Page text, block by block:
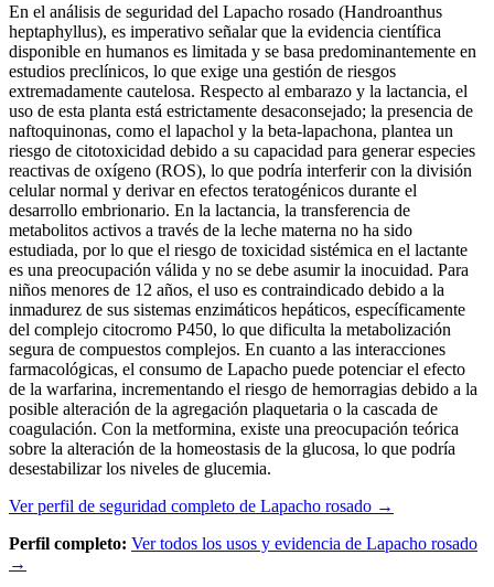
En el análisis de seguridad del Lapacho rosado (Handroanthus
heptaphyllus), es imperativo señalar que la evidencia científica
disponible en humanos es limitada y se basa predominantemente en
estudios preclínicos, lo que exige una gestión de riesgos
extremadamente cautelosa. Respecto al embarazo y la lactancia, el
uso de esta planta está estrictamente desaconsejado; la presencia de
naftoquinonas, como el lapachol y la beta-lapachona, plantea un
riesgo de citotoxicidad debido a su capacidad para generar especies
reactivas de oxígeno (ROS), lo que podría interferir con la división
celular normal y derivar en efectos teratogénicos durante el
desarrollo embrionario. En la lactancia, la transferencia de
metabolitos activos a través de la leche materna no ha sido
estudiada, por lo que el riesgo de toxicidad sistémica en el lactante
es una preocupación válida y no se debe asumir la inocuidad. Para
niños menores de 12 años, el uso es contraindicado debido a la
inmadurez de sus sistemas enzimáticos hepáticos, específicamente
del complejo citocromo P450, lo que dificulta la metabolización
segura de compuestos complejos. En cuanto a las interacciones
farmacológicas, el consumo de Lapacho puede potenciar el efecto
de la warfarina, incrementando el riesgo de hemorragias debido a la
posible alteración de la agregación plaquetaria o la cascada de
coagulación. Con la metformina, existe una preocupación teórica
sobre la alteración de la homeostasis de la glucosa, lo que podría
desestabilizar los niveles de glucemia.
Ver perfil de seguridad completo de Lapacho rosado →
Perfil completo: Ver todos los usos y evidencia de Lapacho rosado
→